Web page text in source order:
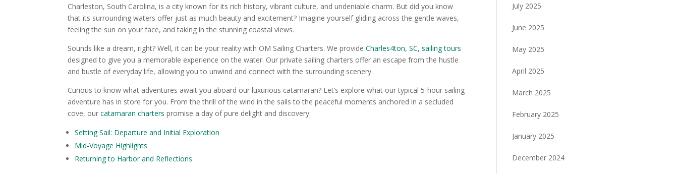
Charleston, South Carolina, is a city known for its rich history, vibrant culture, and undeniable charm. But did you know
that its surrounding waters offer just as much beauty and excitement? Imagine yourself gliding across the gentle waves,
feeling the sun on your face, and taking in the stunning coastal views.
Sounds like a dream, right? Well, it can be your reality with OM Sailing Charters. We provideCharles4ton, SC, sailing tours
designed to give you a memorable experience on the water. Our private sailing charters offer an escape from the hustle
and bustle of everyday life, allowing you to unwind and connect with the surrounding scenery.
Curious to know what adventures await you aboard our luxurious catamaran? Let’s explore what our typical 5-hour sailing
adventure has in store for you. From the thrill of the wind in the sails to the peaceful moments anchored in a secluded
cove, ourcatamaran charters promise a day of pure delight and discovery.
Setting Sail: Departure and Initial Exploration
Mid-Voyage Highlights
Returning to Harbor and Reflections
July 2025
June 2025
May 2025
April 2025
March 2025
February 2025
January 2025
December 2024